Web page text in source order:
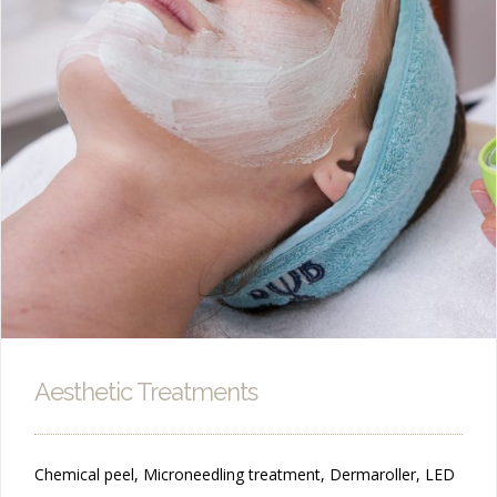
Aesthetic Treatments
Chemical peel, Microneedling treatment, Dermaroller, LED